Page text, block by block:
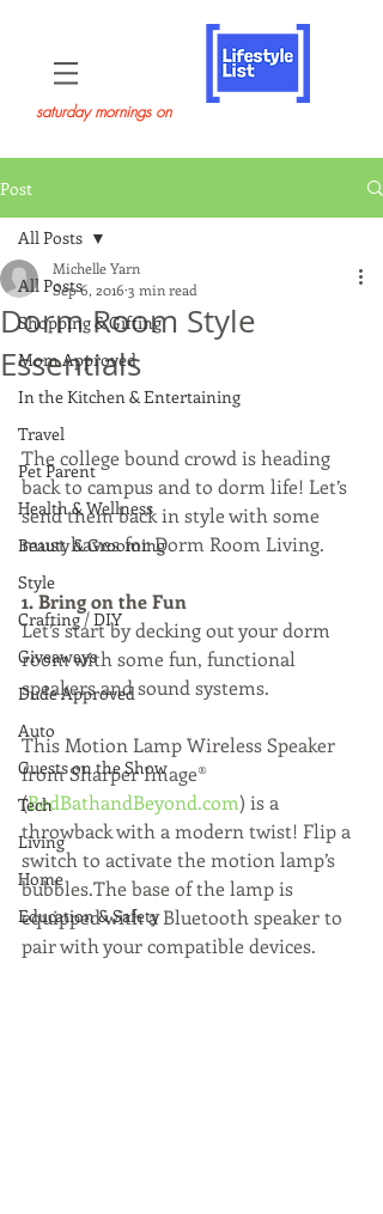
saturday mornings on
Post
All Posts
Shopping & Gifting
Mom Approved
In the Kitchen & Entertaining
Travel
Pet Parent
Health & Wellness
Beauty & Grooming
Style
Crafting / DIY
Giveaways
Dude Approved
Auto
Guests on the Show
Tech
Living
Home
Education & Safety
All Posts
Dorm Room Style
Essentials
Michelle Yarn
Sep 6, 2016 3 min read
The college bound crowd is heading
back to campus and to dorm life! Let’s
send them back in style with some
must haves for Dorm Room Living.
1. Bring on the Fun
Let’s start by decking out your dorm
room with some fun, functional
speakers and sound systems.
This Motion Lamp Wireless Speaker
from Sharper Image®
(BedBathandBeyond.com) is a
throwback with a modern twist! Flip a
switch to activate the motion lamp’s
bubbles.The base of the lamp is
equipped with a Bluetooth speaker to
pair with your compatible devices.